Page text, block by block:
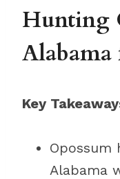
Hunting
Key
Opossum
Alabama